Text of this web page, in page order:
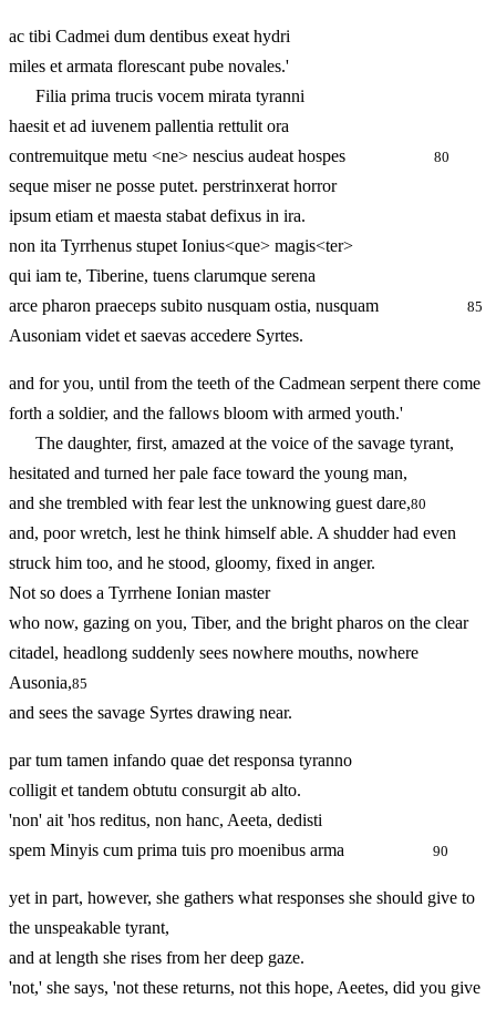
ac tibi Cadmei dum dentibus exeat hydri
miles et armata florescant pube novales.'
Filia prima trucis vocem mirata tyranni
haesit et ad iuvenem pallentia rettulit ora
contremuitque metu <ne> nescius audeat hospes
80
seque miser ne posse putet. perstrinxerat horror
ipsum etiam et maesta stabat defixus in ira.
non ita Tyrrhenus stupet Ionius<que> magis<ter>
qui iam te, Tiberine, tuens clarumque serena
arce pharon praeceps subito nusquam ostia, nusquam
85
Ausoniam videt et saevas accedere Syrtes.
and for you, until from the teeth of the Cadmean serpent there come
forth a soldier, and the fallows bloom with armed youth.'
The daughter, first, amazed at the voice of the savage tyrant,
hesitated and turned her pale face toward the young man,
and she trembled with fear lest the unknowing guest dare,80
and, poor wretch, lest he think himself able. A shudder had even
struck him too, and he stood, gloomy, fixed in anger.
Not so does a Tyrrhene Ionian master
who now, gazing on you, Tiber, and the bright pharos on the clear
citadel, headlong suddenly sees nowhere mouths, nowhere
Ausonia,85
and sees the savage Syrtes drawing near.
par tum tamen infando quae det responsa tyranno
colligit et tandem obtutu consurgit ab alto.
'non' ait 'hos reditus, non hanc, Aeeta, dedisti
spem Minyis cum prima tuis pro moenibus arma
90
yet in part, however, she gathers what responses she should give to
the unspeakable tyrant,
and at length she rises from her deep gaze.
'not,' she says, 'not these returns, not this hope, Aeetes, did you give